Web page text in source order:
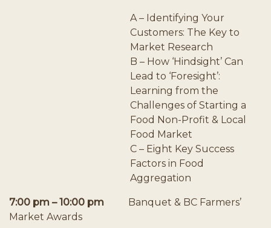
A – Identifying Your
Customers: The Key to
Market Research
B – How ‘Hindsight’ Can
Lead to ‘Foresight’:
Learning from the
Challenges of Starting a
Food Non-Profit & Local
Food Market
C – Eight Key Success
Factors in Food
Aggregation
7:00 pm – 10:00 pm Banquet & BC Farmers’
Market Awards